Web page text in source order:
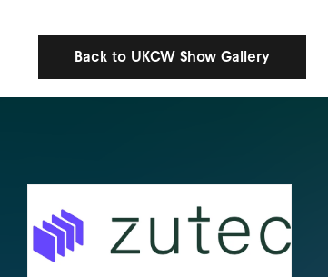
Back to UKCW Show Gallery